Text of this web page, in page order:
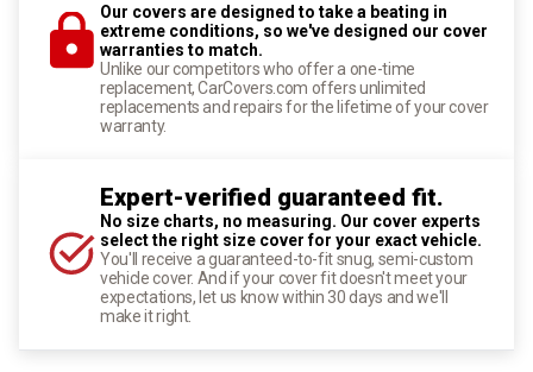
Our covers are designed to take a beating in
extreme conditions, so we've designed our cover
warranties to match.
Unlike our competitors who offer a one-time
replacement, CarCovers.com offers unlimited
replacements and repairs for the lifetime of your cover
warranty.
Expert-verified guaranteed fit.
No size charts, no measuring. Our cover experts
select the right size cover for your exact vehicle.
You'll receive a guaranteed-to-fit snug, semi-custom
vehicle cover. And if your cover fit doesn't meet your
expectations, let us know within 30 days and we'll
make it right.